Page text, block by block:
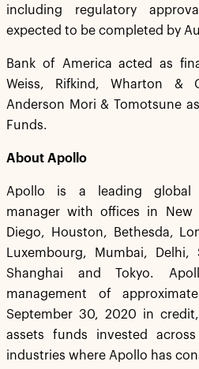
including regulatory
expected to be completed by
Bank of America acted as
Weiss, Rifkind, Wharton &
Anderson Mori & Tomotsune
Funds.
About Apollo
Apollo is a leading global
manager with offices in New
Diego, Houston, Bethesda,
Luxembourg, Mumbai, Delhi,
Shanghai and Tokyo.
management of
September 30, 2020 in
assets funds invested
industries where Apollo has